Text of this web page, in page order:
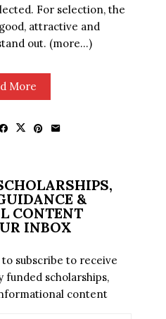
For selection, the
attractive and
out. (more…)
More
&
CONTENT
INBOX
subscribe to receive
scholarships,
content